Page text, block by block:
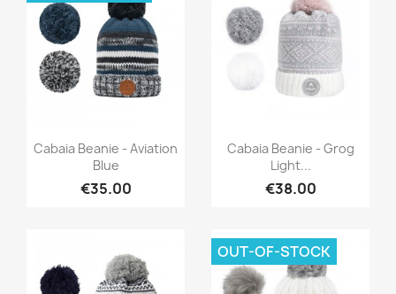
Quick view
Cabaia Beanie - Aviation
Blue
€35.00
Quick view
Cabaia Beanie - Grog
Light...
€38.00
OUT-OF-STOCK